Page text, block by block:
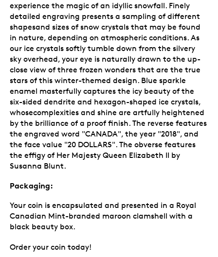
experience the magic of an idyllic snowfall. Finely
detailed engraving presents a sampling of different
shapesand sizes of snow crystals that may be found
in nature, depending on atmospheric conditions. As
our ice crystals softly tumble down from the silvery
sky overhead, your eye is naturally drawn to the up-
close view of three frozen wonders that are the true
stars of this winter-themed design. Blue sparkle
enamel masterfully captures the icy beauty of the
six-sided dendrite and hexagon-shaped ice crystals,
whosecomplexities and shine are artfully heightened
by the brilliance of a proof finish. The reverse features
the engraved word "CANADA", the year "2018", and
the face value "20 DOLLARS". The obverse features
the effigy of Her Majesty Queen Elizabeth II by
Susanna Blunt.
Packaging:
Your coin is encapsulated and presented in a Royal
Canadian Mint-branded maroon clamshell with a
black beauty box.
Order your coin today!